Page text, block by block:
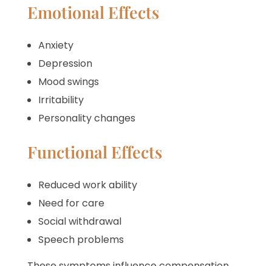
Emotional Effects
Anxiety
Depression
Mood swings
Irritability
Personality changes
Functional Effects
Reduced work ability
Need for care
Social withdrawal
Speech problems